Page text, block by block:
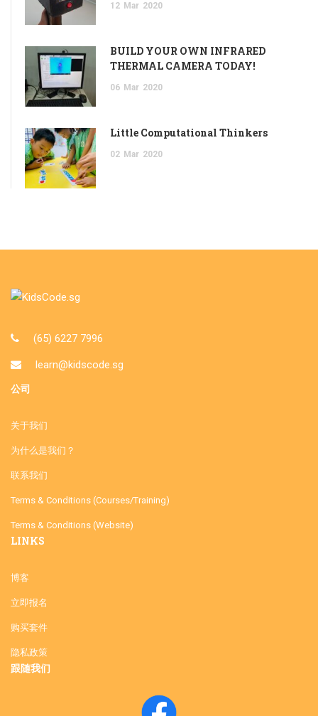
12 Mar 2020
BUILD YOUR OWN INFRARED
THERMAL CAMERA TODAY!
06 Mar 2020
Little Computational Thinkers
02 Mar 2020
(65) 6227 7996
learn@kidscode.sg
公司
关于我们
为什么是我们？
联系我们
Terms & Conditions (Courses/Training)
Terms & Conditions (Website)
LINKS
博客
立即报名
购买套件
隐私政策
跟随我们